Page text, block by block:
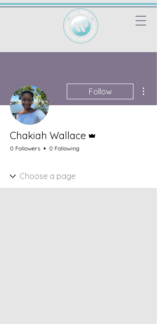
Follow
Chakiah Wallace
0 Followers 0 Following